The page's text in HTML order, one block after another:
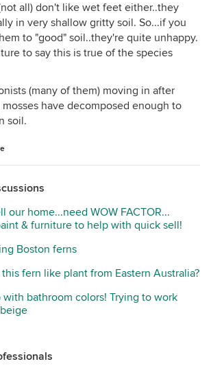
all) don't like wet feet either..they
in very shallow gritty soil. So...if you
to "good" soil..they're quite unhappy.
to say this is true of the species
(many of them) moving in after
have decomposed enough to
soil.
our home...need WOW FACTOR...
& furniture to help with quick sell!
Boston ferns
fern like plant from Eastern Australia?
with bathroom colors! Trying to work